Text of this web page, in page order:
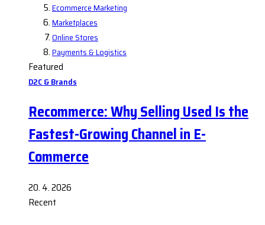
Ecommerce Marketing
Marketplaces
Online Stores
Payments & Logistics
Featured
D2C & Brands
Recommerce: Why Selling Used Is the
Fastest-Growing Channel in E-
Commerce
20. 4. 2026
Recent